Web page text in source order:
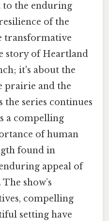
to the enduring
of the
transformative
story of Heartland
it's about the
prairie and the
the series continues
a compelling
of human
found in
appeal of
show’s
compelling
setting have